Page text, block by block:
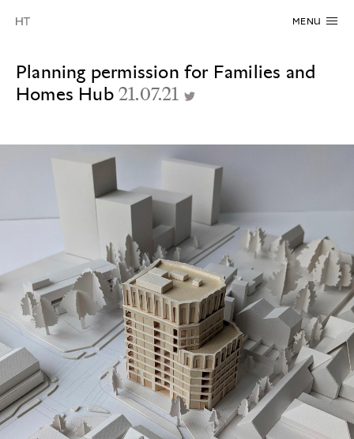
MENU
Planning permission for Families and
Homes Hub 21.07.21